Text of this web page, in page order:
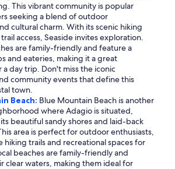
This vibrant community is popular
seeking a blend of outdoor
cultural charm. With its scenic hiking
access, Seaside invites exploration.
are family-friendly and feature a
and eateries, making it a great
day trip. Don't miss the iconic
community events that define this
town.
Beach: Blue Mountain Beach is another
where Adagio is situated,
beautiful sandy shores and laid-back
area is perfect for outdoor enthusiasts,
hiking trails and recreational spaces for
beaches are family-friendly and
clear waters, making them ideal for